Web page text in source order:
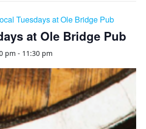
Tuesdays at Ole Bridge Pub
at Ole Bridge Pub
pm - 11:30 pm